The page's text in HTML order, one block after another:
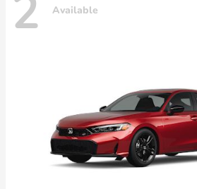
2 Available